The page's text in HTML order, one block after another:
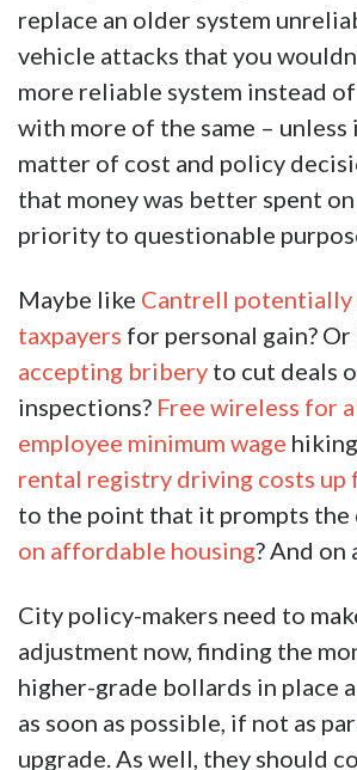
replace an older system
vehicle attacks that you
more reliable system instead
with more of the same – unless
matter of cost and policy
that money was better spent
priority to questionable
Maybe like Cantrell potentially
taxpayers for personal gain?
accepting bribery to cut deals
inspections? Free wireless for
employee minimum wage
rental registry driving costs up
to the point that it prompts the
on affordable housing? And on
City policy-makers need to
adjustment now, finding the
higher-grade bollards in place
as soon as possible, if not as
upgrade. As well, they should